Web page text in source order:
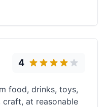
4
food, drinks, toys,
craft, at reasonable